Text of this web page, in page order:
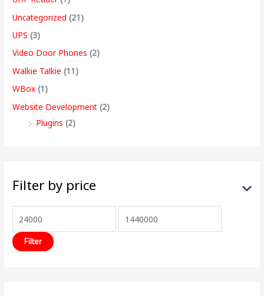
Uncategorized (21)
UPS (3)
Video Door Phones (2)
Walkie Talkie (11)
WBox (1)
Website Development (2)
Plugins (2)
Filter by price
Filter